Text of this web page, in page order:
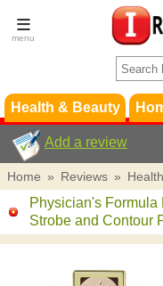
Health & Beauty
Add a review
Home » Reviews »
Physician's Formula
Strobe and Contour